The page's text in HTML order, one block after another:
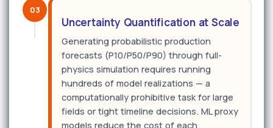
03
Uncertainty Quantification at Scale
Generating probabilistic production
forecasts (P10/P50/P90) through full-
physics simulation requires running
hundreds of model realizations — a
computationally prohibitive task for large
fields or tight timeline decisions. ML proxy
models reduce the cost of each